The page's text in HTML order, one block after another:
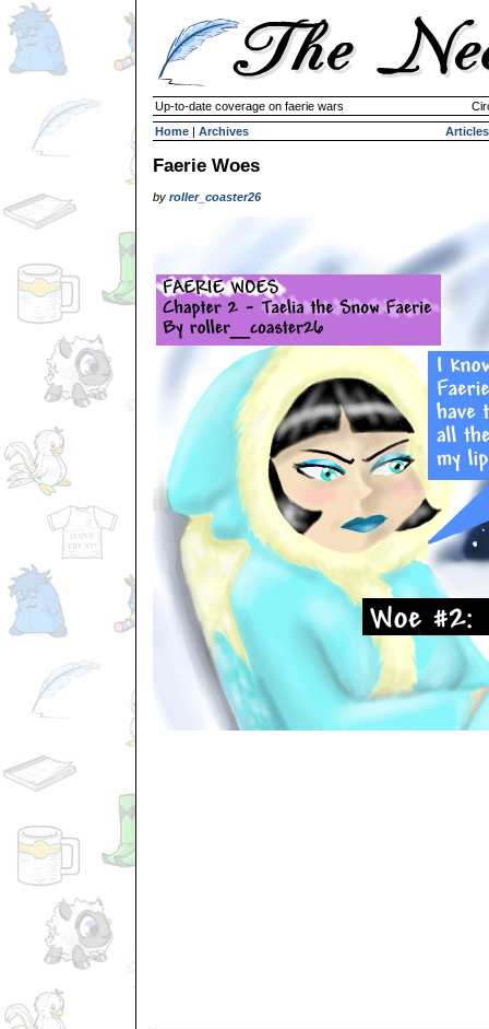
Up-to-date coverage on faerie wars
Home | Archives Articles
Faerie Woes
by roller_coaster26